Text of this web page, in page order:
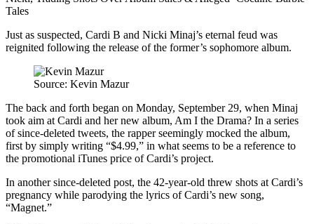
Just as suspected, Cardi B and Nicki Minaj’s eternal feud was
reignited following the release of the former’s sophomore album.
Source: Kevin Mazur
The back and forth began on Monday, September 29, when Minaj
took aim at Cardi and her new album, Am I the Drama? In a series
of since-deleted tweets, the rapper seemingly mocked the album,
first by simply writing “$4.99,” in what seems to be a reference to
the promotional iTunes price of Cardi’s project.
In another since-deleted post, the 42-year-old threw shots at Cardi’s
pregnancy while parodying the lyrics of Cardi’s new song,
“Magnet.”